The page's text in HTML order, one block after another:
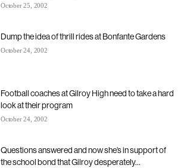
October 25, 2002
Dump the idea of thrill rides at Bonfante Gardens
October 24, 2002
Football coaches at Gilroy High need to take a hard
look at their program
October 24, 2002
Questions answered and now she’s in support of
the school bond that Gilroy desperately...